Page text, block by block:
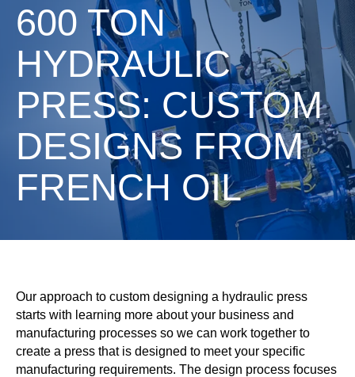
600 TON
HYDRAULIC
PRESS: CUSTOM
DESIGNS FROM
FRENCH OIL
Our approach to custom designing a hydraulic press
starts with learning more about your business and
manufacturing processes so we can work together to
create a press that is designed to meet your specific
manufacturing requirements. The design process focuses